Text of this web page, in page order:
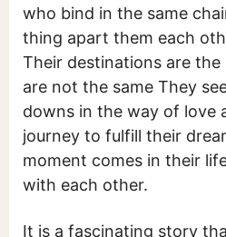
who bind in the same
thing apart them each
Their destinations are
are not the same They
downs in the way of love
journey to fulfill their
moment comes in their
with each other.
It is a fascinating story